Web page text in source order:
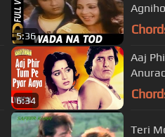
5:36
6:34
Aaj
Teri